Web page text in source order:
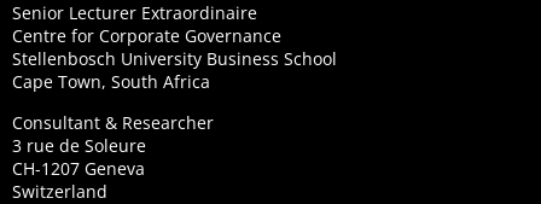
Senior Lecturer Extraordinaire
Centre for Corporate Governance
Stellenbosch University Business School
Cape Town, South Africa
Consultant & Researcher
3 rue de Soleure
CH-1207 Geneva
Switzerland